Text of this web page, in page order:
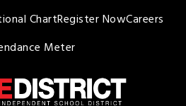
ChartRegister NowCareers
Meter